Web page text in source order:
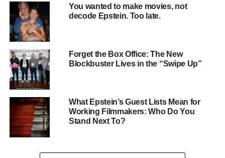
investments. By investing in targeted advertising
campaigns, these companies have been able to drive
revenue, increase brand awareness, and stay ahead of the
competition.
You wanted to make movies, not
decode Epstein. Too late.
Forget the Box Office: The New
Blockbuster Lives in the “Swipe Up”
What Epstein’s Guest Lists Mean for
Working Filmmakers: Who Do You
Stand Next To?